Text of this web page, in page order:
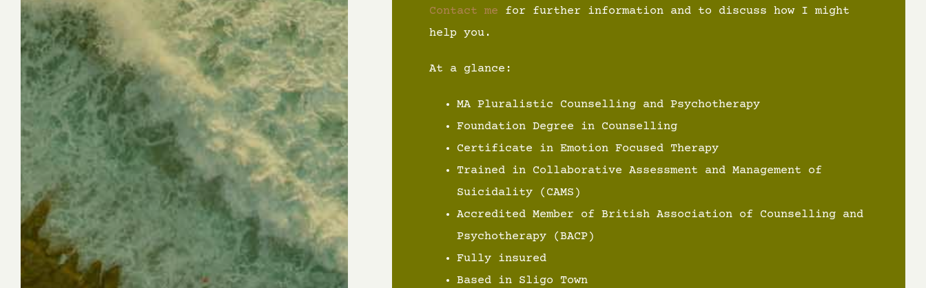
Contact me for further information and to discuss how I might
help you.
At a glance:
MA Pluralistic Counselling and Psychotherapy
Foundation Degree in Counselling
Certificate in Emotion Focused Therapy
Trained in Collaborative Assessment and Management of
Suicidality (CAMS)
Accredited Member of British Association of Counselling and
Psychotherapy (BACP)
Fully insured
Based in Sligo Town